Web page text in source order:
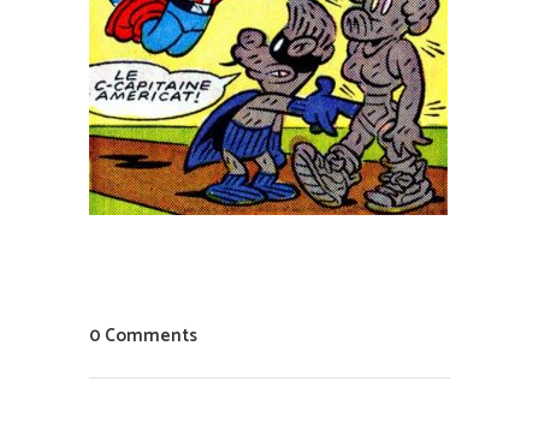
0 Comments